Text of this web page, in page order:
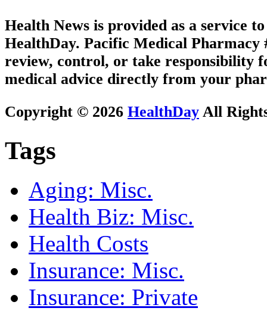
Health News is provided as a service
HealthDay. Pacific Medical Pharmacy
review, control, or take responsibility
medical advice directly from your
Copyright © 2026 HealthDay All
Tags
Aging: Misc.
Health Biz: Misc.
Health Costs
Insurance: Misc.
Insurance: Private